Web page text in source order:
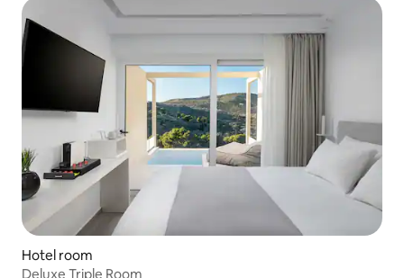
Hotel room
Deluxe Triple Room